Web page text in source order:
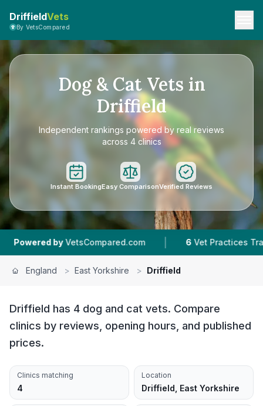
DriffieldVets
By VetsCompared
Dog & Cat Vets in
Driffield
Independent rankings powered by real reviews
across 4 clinics
Instant BookingEasy ComparisonVerified Reviews
| 6 Vet Practices Tracked |
England > East Yorkshire > Driffield
Driffield has 4 dog and cat vets. Compare
clinics by reviews, opening hours, and published
prices.
Clinics matching
4
Location
Driffield, East Yorkshire